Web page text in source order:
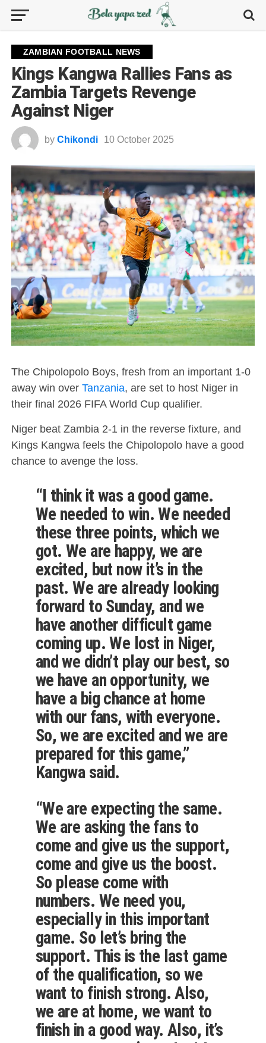
ZAMBIAN FOOTBALL NEWS
Kings Kangwa Rallies Fans as
Zambia Targets Revenge
Against Niger
by Chikondi 10 October 2025
The Chipolopolo Boys, fresh from an important 1-0
away win over Tanzania, are set to host Niger in
their final 2026 FIFA World Cup qualifier.
Niger beat Zambia 2-1 in the reverse fixture, and
Kings Kangwa feels the Chipolopolo have a good
chance to avenge the loss.
“I think it was a good game.
We needed to win. We needed
these three points, which we
got. We are happy, we are
excited, but now it’s in the
past. We are already looking
forward to Sunday, and we
have another difficult game
coming up. We lost in Niger,
and we didn’t play our best, so
we have an opportunity, we
have a big chance at home
with our fans, with everyone.
So, we are excited and we are
prepared for this game,”
Kangwa said.
“We are expecting the same.
We are asking the fans to
come and give us the support,
come and give us the boost.
So please come with
numbers. We need you,
especially in this important
game. So let’s bring the
support. This is the last game
of the qualification, so we
want to finish strong. Also,
we are at home, we want to
finish in a good way. Also, it’s